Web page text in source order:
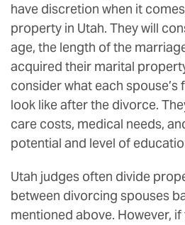
have discretion when it
property in Utah. They will
age, the length of the
acquired their marital
consider what each spouse’s
look like after the divorce.
care costs, medical needs,
potential and level of
Utah judges often divide
between divorcing spouses
mentioned above. However,